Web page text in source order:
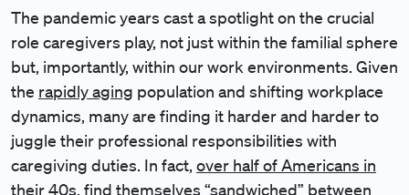
The pandemic years cast a spotlight on the crucial
role caregivers play, not just within the familial sphere
but, importantly, within our work environments. Given
the rapidly aging population and shifting workplace
dynamics, many are finding it harder and harder to
juggle their professional responsibilities with
caregiving duties. In fact, over half of Americans in
their 40s, find themselves “sandwiched” between